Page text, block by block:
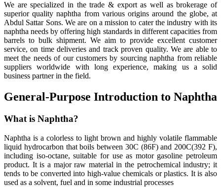
We are specialized in the trade & export as well as brokerage of
superior quality naphtha from various origins around the globe, at
Abdul Sattar Sons. We are on a mission to cater the industry with its
naphtha needs by offering high standards in different capacities from
barrels to bulk shipment. We aim to provide excellent customer
service, on time deliveries and track proven quality. We are able to
meet the needs of our customers by sourcing naphtha from reliable
suppliers worldwide with long experience, making us a solid
business partner in the field.
General-Purpose Introduction to Naphtha
What is Naphtha?
Naphtha is a colorless to light brown and highly volatile flammable
liquid hydrocarbon that boils between 30C (86F) and 200C(392 F),
including iso-octane, suitable for use as motor gasoline petroleum
product. It is a major raw material in the petrochemical industry; it
tends to be converted into high-value chemicals or plastics. It is also
used as a solvent, fuel and in some industrial processes